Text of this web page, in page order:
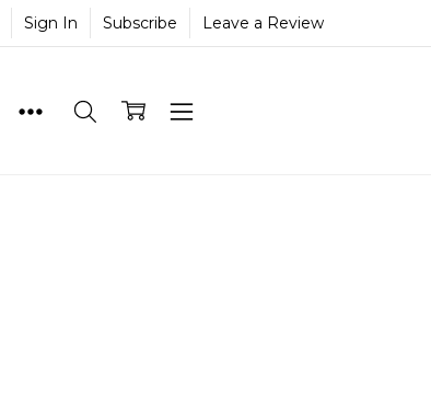
Sign In Subscribe Leave a Review